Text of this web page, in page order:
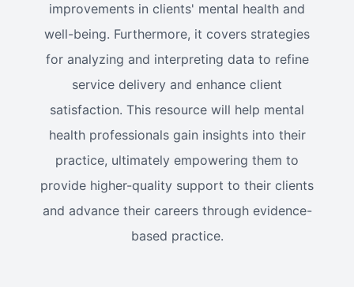
improvements in clients' mental health and
well-being. Furthermore, it covers strategies
for analyzing and interpreting data to refine
service delivery and enhance client
satisfaction. This resource will help mental
health professionals gain insights into their
practice, ultimately empowering them to
provide higher-quality support to their clients
and advance their careers through evidence-
based practice.